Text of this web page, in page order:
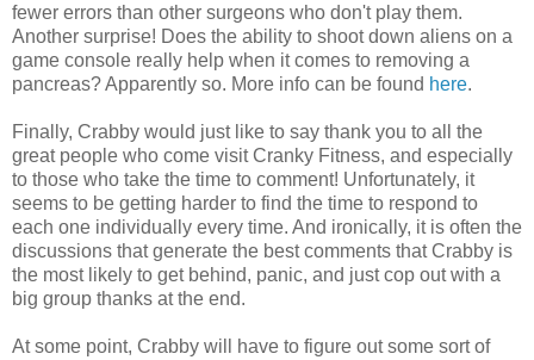
fewer errors than other surgeons who don't play them.
Another surprise! Does the ability to shoot down aliens on a
game console really help when it comes to removing a
pancreas? Apparently so. More info can be found here.
Finally, Crabby would just like to say thank you to all the
great people who come visit Cranky Fitness, and especially
to those who take the time to comment! Unfortunately, it
seems to be getting harder to find the time to respond to
each one individually every time. And ironically, it is often the
discussions that generate the best comments that Crabby is
the most likely to get behind, panic, and just cop out with a
big group thanks at the end.
At some point, Crabby will have to figure out some sort of